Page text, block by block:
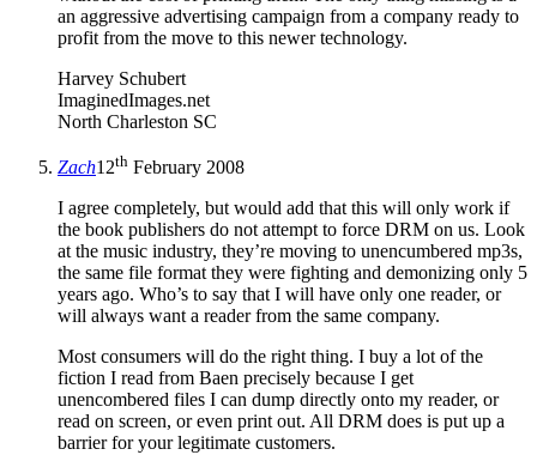
an aggressive advertising campaign from a company ready to
profit from the move to this newer technology.
Harvey Schubert
ImaginedImages.net
North Charleston SC
Zach12th February 2008
I agree completely, but would add that this will only work if
the book publishers do not attempt to force DRM on us. Look
at the music industry, they’re moving to unencumbered mp3s,
the same file format they were fighting and demonizing only 5
years ago. Who’s to say that I will have only one reader, or
will always want a reader from the same company.
Most consumers will do the right thing. I buy a lot of the
fiction I read from Baen precisely because I get
unencombered files I can dump directly onto my reader, or
read on screen, or even print out. All DRM does is put up a
barrier for your legitimate customers.